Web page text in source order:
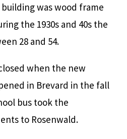
was wood frame
the 1930s and 40s the
28 and 54.
when the new
in Brevard in the fall
bus took the
to Rosenwald.